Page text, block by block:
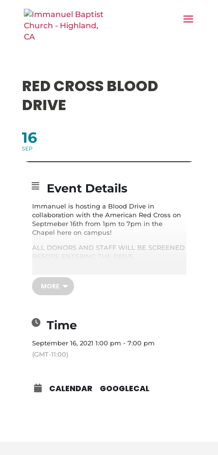
RED CROSS BLOOD
DRIVE
16
SEP
Event Details
Immanuel is hosting a Blood Drive in
collaboration with the American Red Cross on
Septmeber 16th from 1pm to 7pm in the
Chapel here on campus!
ALL DONORS AND STAFF WILL BE SCREENED
BEFORE ENTERING THE DRIVE.
sponsor code: IBCHIGHLAND or call 1-800-
RED-CROSS. Picture ID Required. We are ONLY
donors will be allowed inside as well.
MORE
Time
September 16, 2021 1:00 pm - 7:00 pm
(GMT-11:00)
CALENDAR GOOGLECAL